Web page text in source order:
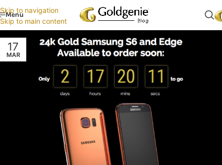
Skip to navigation
Skip to main content
Menu
17
MAR